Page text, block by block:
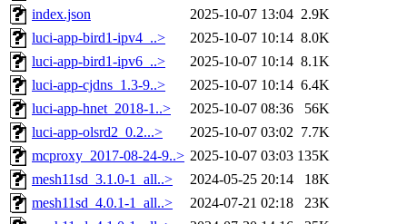
index.json
2025-10-07 13:04 2.9K
luci-app-bird1-ipv4_..>
2025-10-07 10:14 8.0K
luci-app-bird1-ipv6_..>
2025-10-07 10:14 8.1K
luci-app-cjdns_1.3-9..>
2025-10-07 10:14 6.4K
luci-app-hnet_2018-1..>
2025-10-07 08:36
56K
luci-app-olsrd2_0.2...>
2025-10-07 03:02 7.7K
mcproxy_2017-08-24-9..> 2025-10-07 03:03 135K
mesh11sd_3.1.0-1_all..>
2024-05-25 20:14
18K
mesh11sd_4.0.1-1_all..>
2024-07-21 02:18
23K